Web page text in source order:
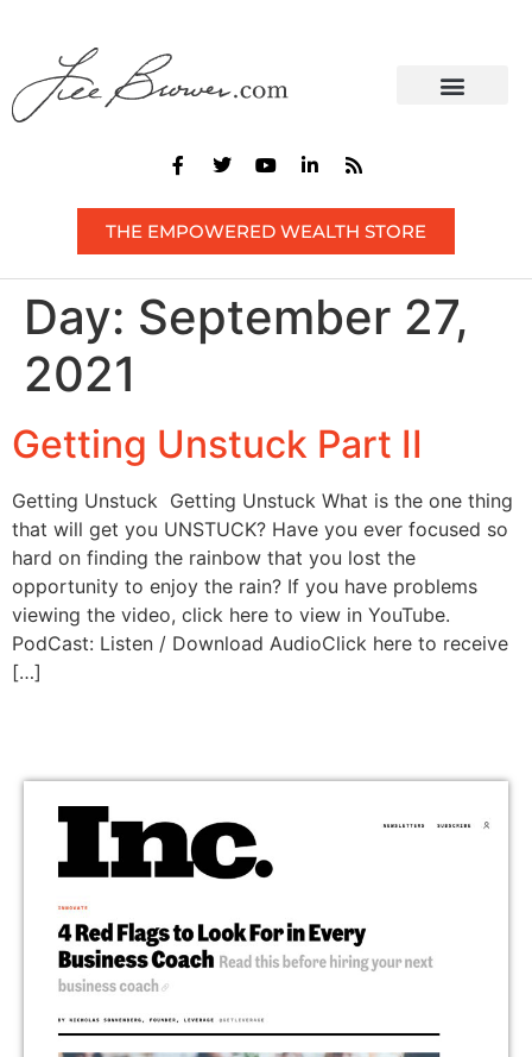
THE EMPOWERED WEALTH STORE
Day: September 27,
2021
Getting Unstuck Part II
Getting Unstuck Getting Unstuck What is the one thing
that will get you UNSTUCK? Have you ever focused so
hard on finding the rainbow that you lost the
opportunity to enjoy the rain? If you have problems
viewing the video, click here to view in YouTube.
PodCast: Listen / Download AudioClick here to receive
[…]